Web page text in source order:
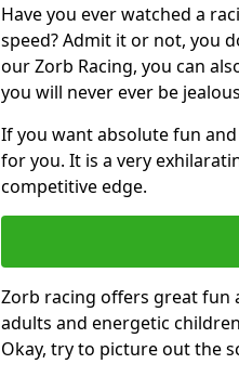
Have you ever watched a
speed? Admit it or not, you
our Zorb Racing, you can
you will never ever be
If you want absolute fun
for you. It is a very
competitive edge.
Zorb racing offers great fun
adults and energetic
Okay, try to picture out the